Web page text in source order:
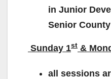
in Junior
Senior County
Sunday 1st &
all sessions